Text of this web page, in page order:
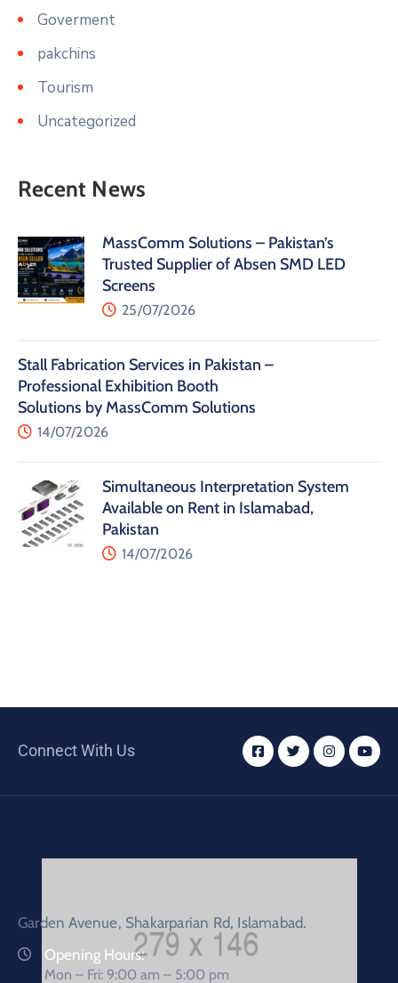
Goverment
pakchins
Tourism
Uncategorized
Recent News
MassComm Solutions – Pakistan’s
Trusted Supplier of Absen SMD LED
Screens
25/07/2026
Stall Fabrication Services in Pakistan –
Professional Exhibition Booth
Solutions by MassComm Solutions
14/07/2026
Simultaneous Interpretation System
Available on Rent in Islamabad,
Pakistan
14/07/2026
Connect With Us
Garden Avenue, Shakarparian Rd, Islamabad.
Opening Hours:
Mon – Fri: 9:00 am – 5:00 pm